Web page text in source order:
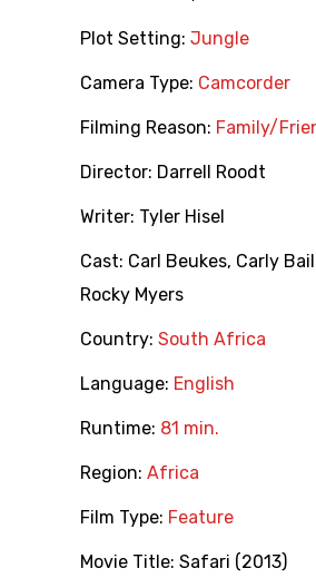
Plot Setting: Jungle
Camera Type: Camcorder
Filming Reason: Family/
Director: Darrell Roodt
Writer: Tyler Hisel
Cast: Carl Beukes, Carly
Rocky Myers
Country: South Africa
Language: English
Runtime: 81 min.
Region: Africa
Film Type: Feature
Movie Title: Safari (2013)